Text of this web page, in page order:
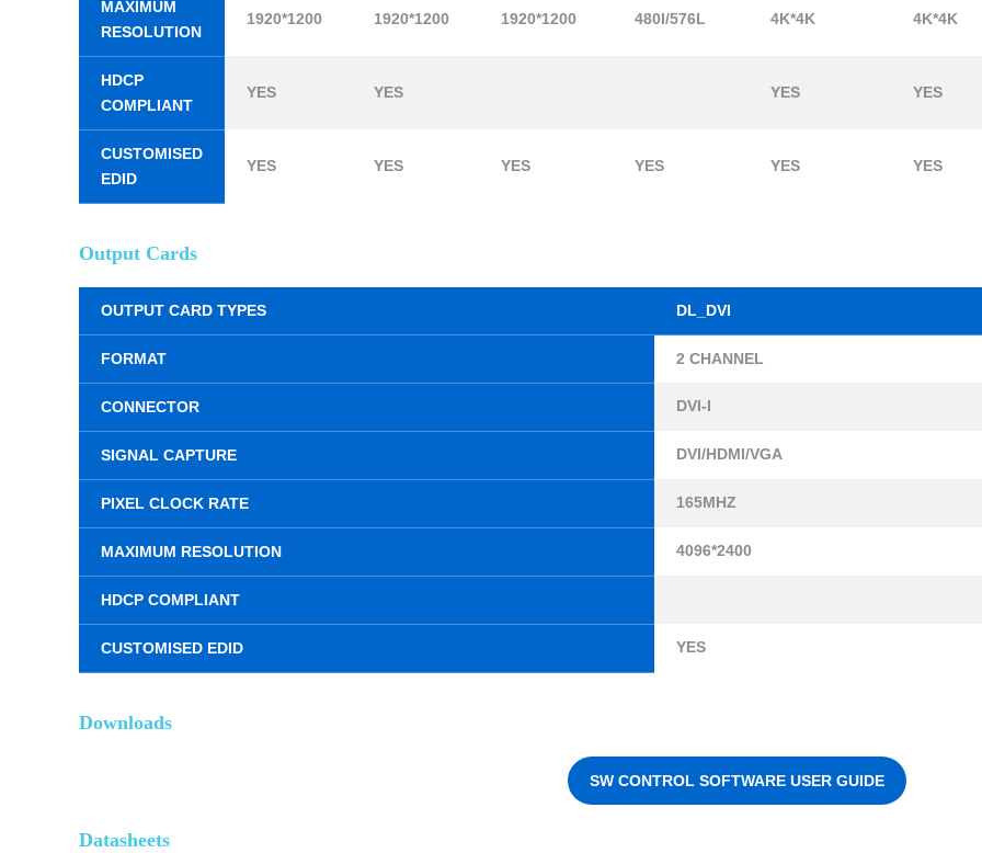
MAXIMUM
RESOLUTION
1920*1200 1920*1200 1920*1200 480I/576L 4K*4K 4K*4K
HDCP
COMPLIANT
YES YES YES YES
CUSTOMISED
EDID
YES YES YES YES YES YES
Output Cards
OUTPUT CARD TYPES DL_DVI
FORMAT 2 CHANNEL
CONNECTOR DVI-I
SIGNAL CAPTURE DVI/HDMI/VGA
PIXEL CLOCK RATE 165MHZ
MAXIMUM RESOLUTION 4096*2400
HDCP COMPLIANT
CUSTOMISED EDID YES
Downloads
SW CONTROL SOFTWARE USER GUIDE
Datasheets